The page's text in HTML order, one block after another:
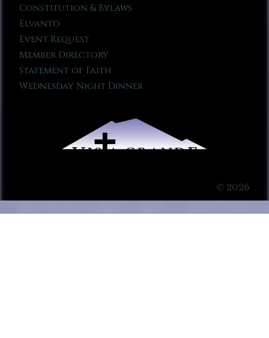
Constitution & Bylaws
Elvanto
Event Request
Member Directory
Statement of Faith
Wednesday Night Dinner
© 2026